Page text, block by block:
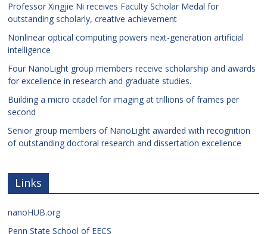
Professor Xingjie Ni receives Faculty Scholar Medal for
outstanding scholarly, creative achievement
Nonlinear optical computing powers next-generation artificial
intelligence
Four NanoLight group members receive scholarship and awards
for excellence in research and graduate studies.
Building a micro citadel for imaging at trillions of frames per
second
Senior group members of NanoLight awarded with recognition
of outstanding doctoral research and dissertation excellence
Links
nanoHUB.org
Penn State School of EECS